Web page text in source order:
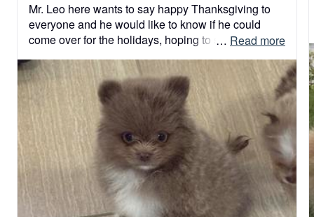
Mr. Leo here wants to say happy Thanksgiving to
everyone and he would like to know if he could
come over for the holidays, hoping to stay !!he
… Read more